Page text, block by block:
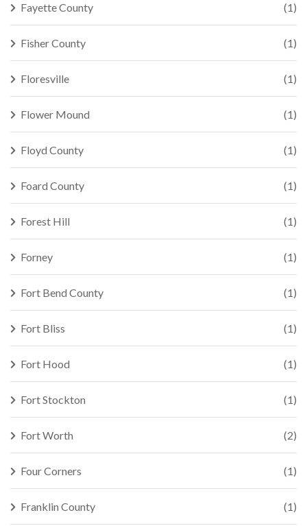
Fayette County (1)
Fisher County (1)
Floresville (1)
Flower Mound (1)
Floyd County (1)
Foard County (1)
Forest Hill (1)
Forney (1)
Fort Bend County (1)
Fort Bliss (1)
Fort Hood (1)
Fort Stockton (1)
Fort Worth (2)
Four Corners (1)
Franklin County (1)